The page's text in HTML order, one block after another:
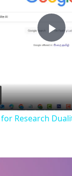
P
a
V
Research